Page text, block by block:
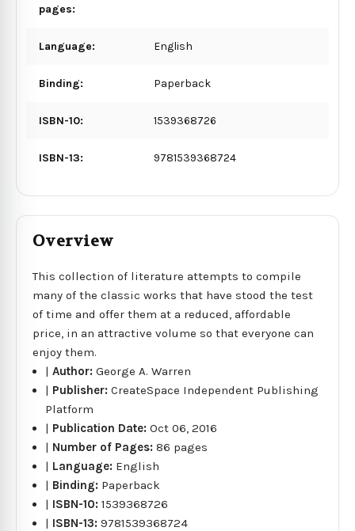
pages:
Language: English
Binding: Paperback
ISBN-10: 1539368726
ISBN-13: 9781539368724
Overview
This collection of literature attempts to compile
many of the classic works that have stood the test
of time and offer them at a reduced, affordable
price, in an attractive volume so that everyone can
enjoy them.
|Author:George A. Warren
| Publisher:CreateSpace Independent Publishing
Platform
| Publication Date:Oct 06, 2016
| Number of Pages:86 pages
| Language: English
| Binding: Paperback
| ISBN-10:1539368726
| ISBN-13:9781539368724